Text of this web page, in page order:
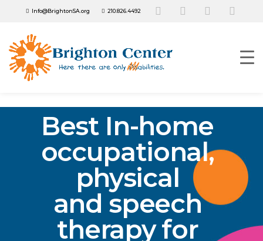
Info@BrightonSA.org 210.826.4492
Best In-home
occupational,
physical
and speech
therapy for